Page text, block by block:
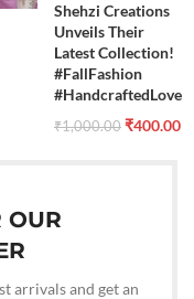
Shehzi Creations
Unveils Their
Latest Collection!
#FallFashion
#HandcraftedLove
₹1,000.00 ₹400.00
OUR
arrivals and get an